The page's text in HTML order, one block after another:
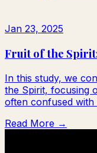
Jan 23, 2025
Fruit of the
In this study, we
the Spirit, focusing
often confused with
Read More →